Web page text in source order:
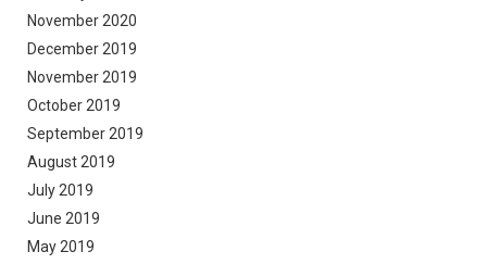
November 2020
December 2019
November 2019
October 2019
September 2019
August 2019
July 2019
June 2019
May 2019